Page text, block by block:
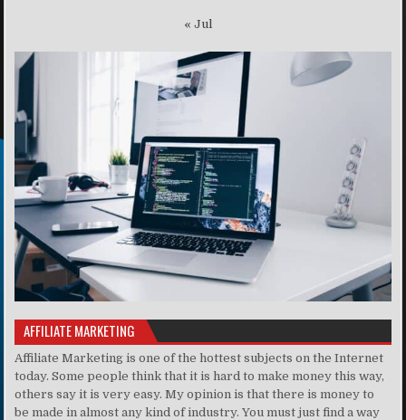
« Jul
AFFILIATE MARKETING
Affiliate Marketing is one of the hottest subjects on the Internet
today. Some people think that it is hard to make money this way,
others say it is very easy. My opinion is that there is money to
be made in almost any kind of industry. You must just find a way